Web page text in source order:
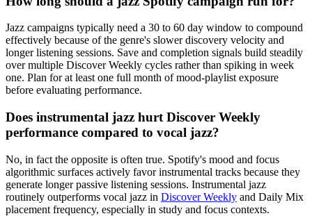
Jazz campaigns typically need a 30 to 60 day window to compound
effectively because of the genre's slower discovery velocity and
longer listening sessions. Save and completion signals build steadily
over multiple Discover Weekly cycles rather than spiking in week
one. Plan for at least one full month of mood-playlist exposure
before evaluating performance.
Does instrumental jazz hurt Discover Weekly
performance compared to vocal jazz?
No, in fact the opposite is often true. Spotify's mood and focus
algorithmic surfaces actively favor instrumental tracks because they
generate longer passive listening sessions. Instrumental jazz
routinely outperforms vocal jazz in Discover Weekly and Daily Mix
placement frequency, especially in study and focus contexts.